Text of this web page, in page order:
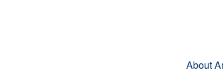
About